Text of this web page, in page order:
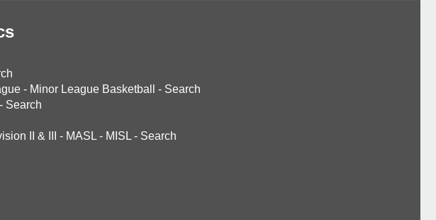
- Minor League Basketball - Search
- Search
II & III - MASL - MISL - Search